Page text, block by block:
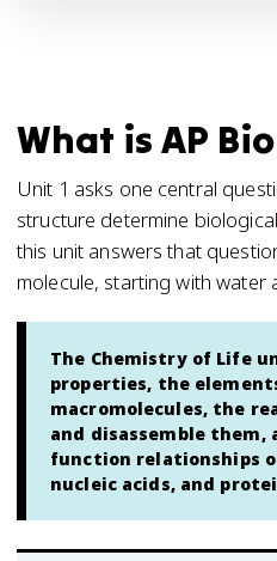
What is AP
Unit 1 asks one central
structure determine
this unit answers that
molecule, starting with water
The Chemistry of Life
properties, the
macromolecules, the
and disassemble
function relationships
nucleic acids, and